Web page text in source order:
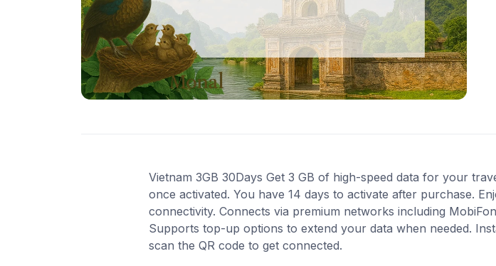
Vietnam 3GB 30Days Get 3 GB of high-speed data for your
once activated. You have 14 days to activate after purchase.
connectivity. Connects via premium networks including
Supports top-up options to extend your data when needed.
scan the QR code to get connected.